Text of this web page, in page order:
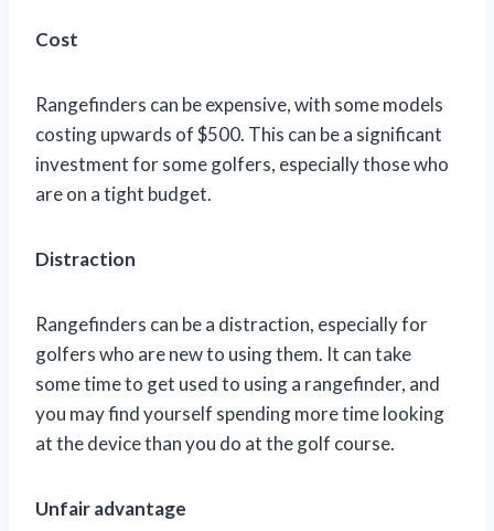
Cost
Rangefinders can be expensive, with some models
costing upwards of $500. This can be a significant
investment for some golfers, especially those who
are on a tight budget.
Distraction
Rangefinders can be a distraction, especially for
golfers who are new to using them. It can take
some time to get used to using a rangefinder, and
you may find yourself spending more time looking
at the device than you do at the golf course.
Unfair advantage